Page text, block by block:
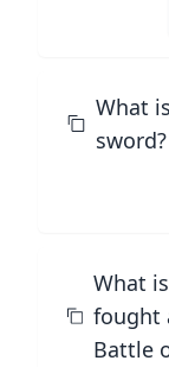
What
sword?
What
fought
Battle